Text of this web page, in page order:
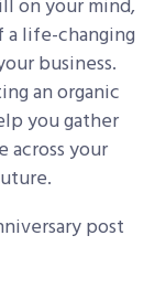
on your mind,
a life-changing
business.
an organic
you gather
across your
post